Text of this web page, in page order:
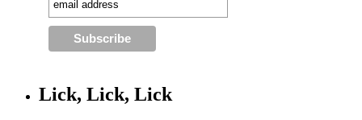
Lick, Lick, Lick